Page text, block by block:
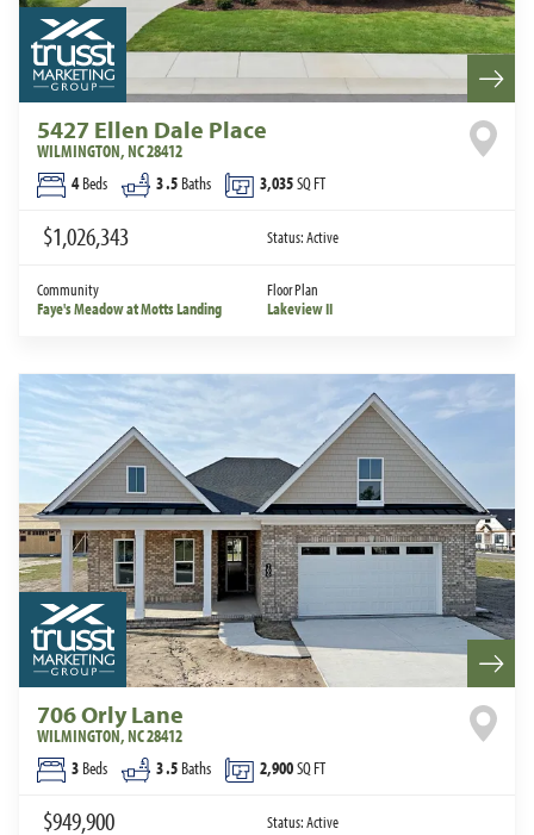
5427 Ellen Dale Place
WILMINGTON, NC28412
4 Beds 3.5 Baths 3,035SQ FT
$1,026,343 Status:Active
Community
Faye's Meadow at Motts Landing
Floor Plan
Lakeview II
706 Orly Lane
WILMINGTON, NC28412
3 Beds 3.5 Baths 2,900SQ FT
$949,900 Status:Active